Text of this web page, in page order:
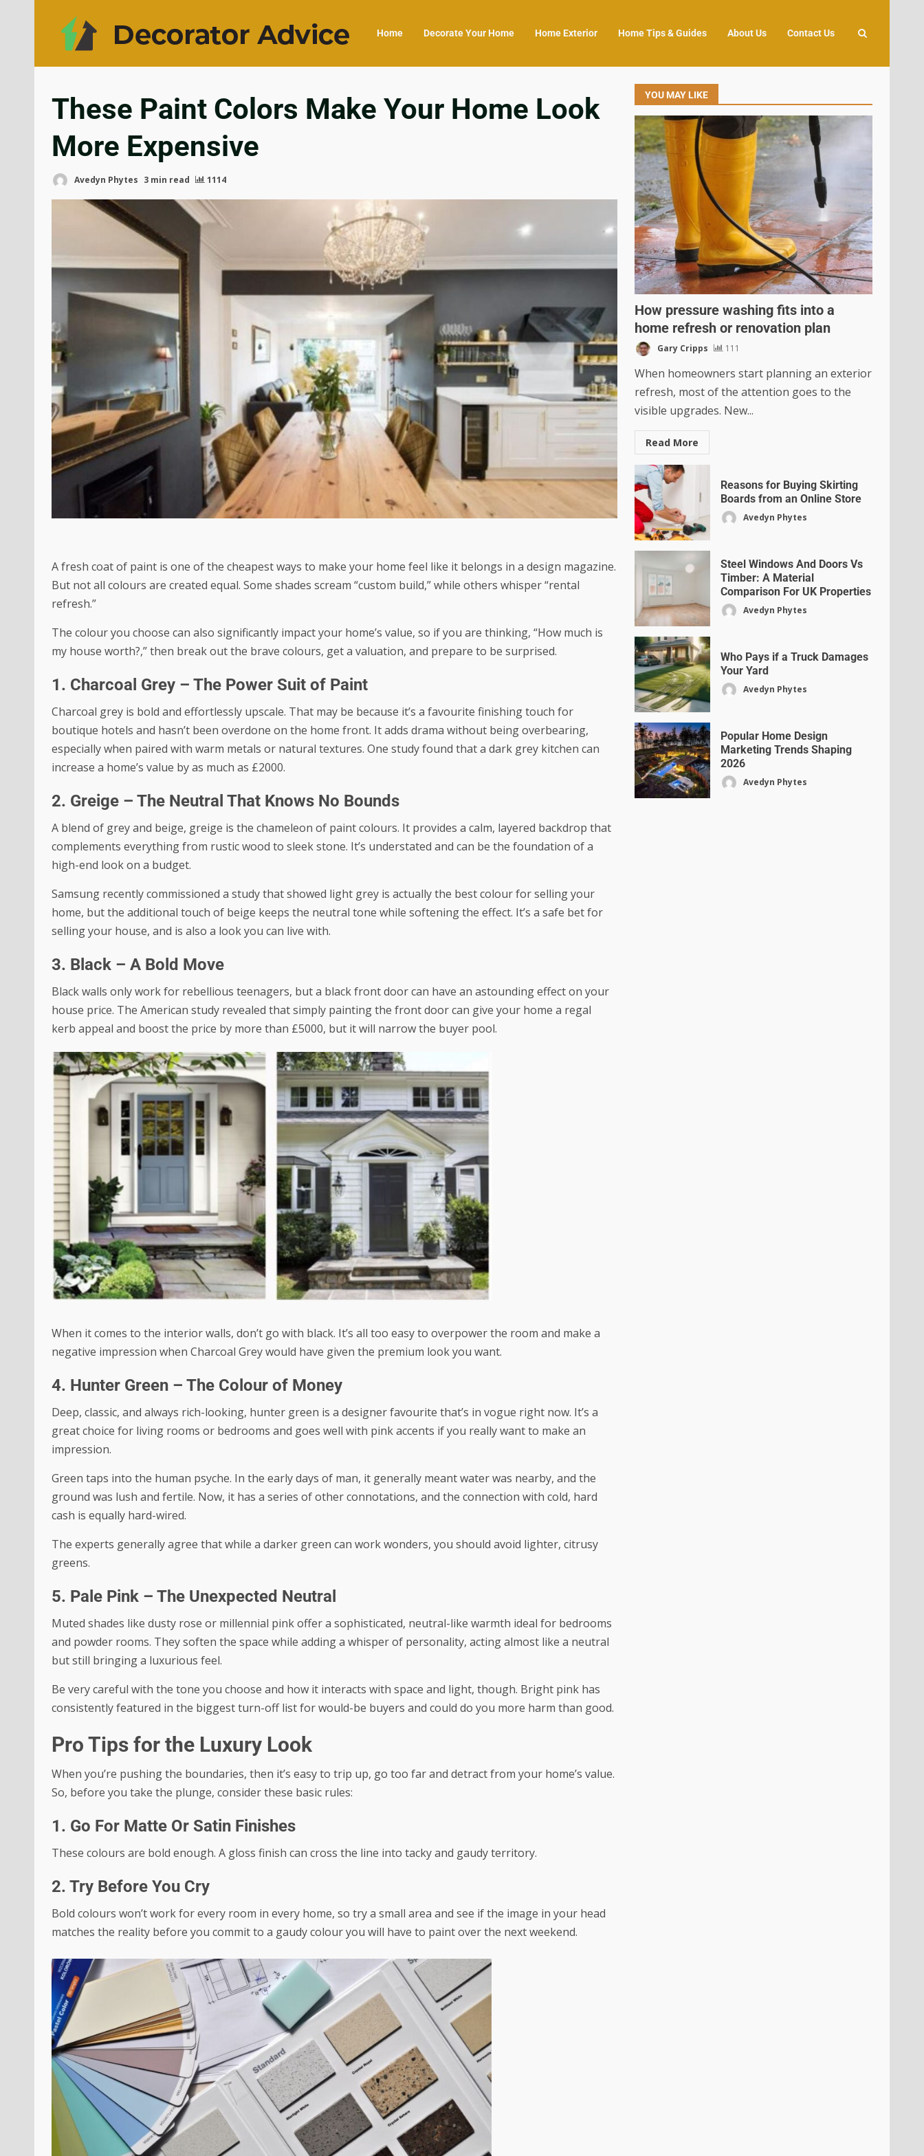
Home Decorate Your Home Home Exterior Home Tips & Guides About Us Contact Us
These Paint Colors Make Your Home Look
More Expensive
Avedyn Phytes 3 min read 1114
A fresh coat of paint is one of the cheapest ways to make your home feel like it belongs in a design magazine.
But not all colours are created equal. Some shades scream “custom build,” while others whisper “rental
refresh.”
The colour you choose can also significantly impact your home’s value, so if you are thinking, “How much is
my house worth?,” then break out the brave colours, get a valuation, and prepare to be surprised.
1. Charcoal Grey – The Power Suit of Paint
Charcoal grey is bold and effortlessly upscale. That may be because it’s a favourite finishing touch for
boutique hotels and hasn’t been overdone on the home front. It adds drama without being overbearing,
especially when paired with warm metals or natural textures. One study found that a dark grey kitchen can
increase a home’s value by as much as £2000.
2. Greige – The Neutral That Knows No Bounds
A blend of grey and beige, greige is the chameleon of paint colours. It provides a calm, layered backdrop that
complements everything from rustic wood to sleek stone. It’s understated and can be the foundation of a
high-end look on a budget.
Samsung recently commissioned a study that showed light grey is actually the best colourfor selling your
home, but the additional touch of beige keeps the neutral tone while softening the effect. It’s a safe bet for
selling your house, and is also a look you can live with.
3. Black – A Bold Move
Black walls only work for rebellious teenagers, but a black front door can have an astounding effect on your
house price. The American study revealed that simply painting the front door can give your home a regal
kerb appeal and boost the price by more than £5000, but it will narrow the buyer pool.
When it comes to the interior walls, don’t go with black. It’s all too easy to overpower the room and make a
negative impression when Charcoal Grey would have given the premium look you want.
4. Hunter Green – The Colour of Money
Deep, classic, and always rich-looking, hunter green is a designer favourite that’s in vogue right now. It’s a
great choice for living rooms or bedrooms and goes well with pink accents if you really want to make an
impression.
Green taps into the human psyche. In the early days of man, it generally meant water was nearby, and the
ground was lush and fertile. Now, it has a series of other connotations, and the connection with cold, hard
cash is equally hard-wired.
The experts generally agree that while a darker green can work wonders, you should avoid lighter, citrusy
greens.
5. Pale Pink – The Unexpected Neutral
Muted shades like dusty rose or millennial pink offer a sophisticated, neutral-like warmth ideal for bedrooms
and powder rooms. They soften the space while adding a whisper of personality, acting almost like a neutral
but still bringing a luxurious feel.
Be very careful with the tone you choose and how it interacts with space and light, though. Bright pink has
consistently featured in the biggest turn-off list for would-be buyers and could do you more harm than good.
Pro Tips for the Luxury Look
When you’re pushing the boundaries, then it’s easy to trip up, go too far and detract from your home’s value.
So, before you take the plunge, consider these basic rules:
1. Go For Matte Or Satin Finishes
These colours are bold enough. A gloss finish can cross the line into tacky and gaudy territory.
2. Try Before You Cry
Bold colours won’t work for every room in every home, so try a small area and see if the image in your head
matches the reality before you commit to a gaudy colour you will have to paint over the next weekend.
YOU MAY LIKE
How pressure washing fits into a
home refresh or renovation plan
Gary Cripps 111
When homeowners start planning an exterior
refresh, most of the attention goes to the
visible upgrades. New...
Read More
Reasons for Buying Skirting
Boards from an Online Store
Avedyn Phytes
Steel Windows And Doors Vs
Timber: A Material
Comparison For UK Properties
Avedyn Phytes
Who Pays if a Truck Damages
Your Yard
Avedyn Phytes
Popular Home Design
Marketing Trends Shaping
2026
Avedyn Phytes